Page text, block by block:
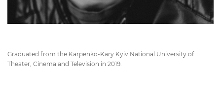
Graduated from the Karpenko-Kary Kyiv National University of
Theater, Cinema and Television in 2019.